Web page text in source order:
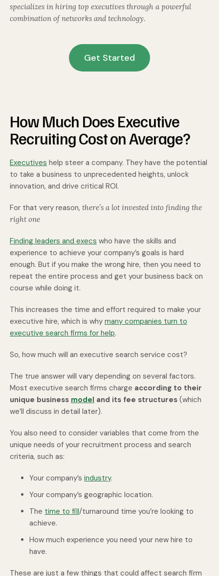
specializes in hiring top executives through a powerful
combination of networks and technology.
Get Started
How Much Does Executive
Recruiting Cost on Average?
Executives help steer a company. They have the potential
to take a business to unprecedented heights, unlock
innovation, and drive critical ROI.
For that very reason, there’s a lot invested into finding the
right one
Finding leaders and execs who have the skills and
experience to achieve your company’s goals is hard
enough. But if you make the wrong hire, then you need to
repeat the entire process and get your business back on
course while doing it.
This increases the time and effort required to make your
executive hire, which is why many companies turn to
executive search firms for help.
So, how much will an executive search service cost?
The true answer will vary depending on several factors.
Most executive search firms charge according to their
unique business model and its fee structures (which
we’ll discuss in detail later).
You also need to consider variables that come from the
unique needs of your recruitment process and search
criteria, such as:
Your company’s industry.
Your company’s geographic location.
The time to fill/turnaround time you’re looking to
achieve.
How much experience you need your new hire to
have.
These are just a few things that could affect search firm